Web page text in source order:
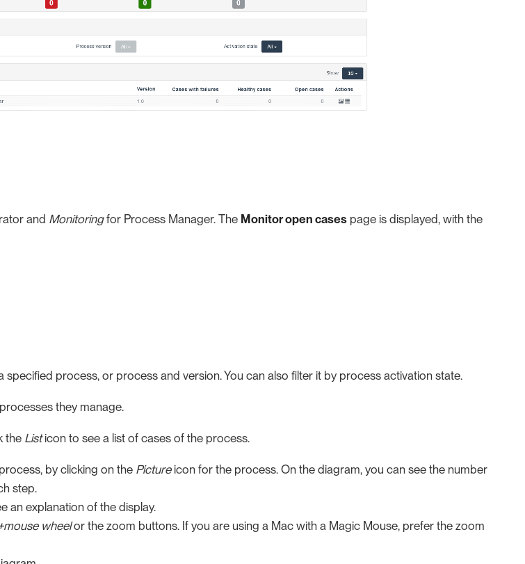
and Monitoringfor Process Manager. The Monitor open cases page is displayed, with the
specified process, or process and version. You can also filter it by process activation state.
they manage.
the Listicon to see a list of cases of the process.
by clicking on the Pictureicon for the process. On the diagram, you can see the number
step.
an explanation of the display.
wheelor the zoom buttons. If you are using a Mac with a Magic Mouse, prefer the zoom